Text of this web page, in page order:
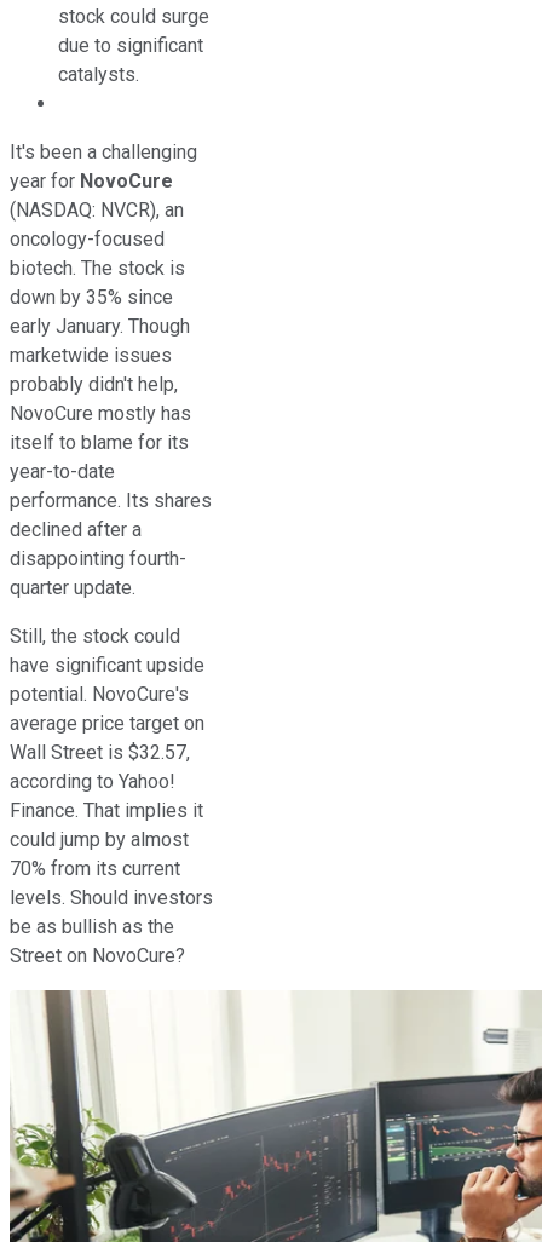
stock could surge
due to significant
catalysts.
It's been a challenging
year for NovoCure
(NASDAQ: NVCR), an
oncology-focused
biotech. The stock is
down by 35% since
early January. Though
marketwide issues
probably didn't help,
NovoCure mostly has
itself to blame for its
year-to-date
performance. Its shares
declined after a
disappointing fourth-
quarter update.
Still, the stock could
have significant upside
potential. NovoCure's
average price target on
Wall Street is $32.57,
according to Yahoo!
Finance. That implies it
could jump by almost
70% from its current
levels. Should investors
be as bullish as the
Street on NovoCure?